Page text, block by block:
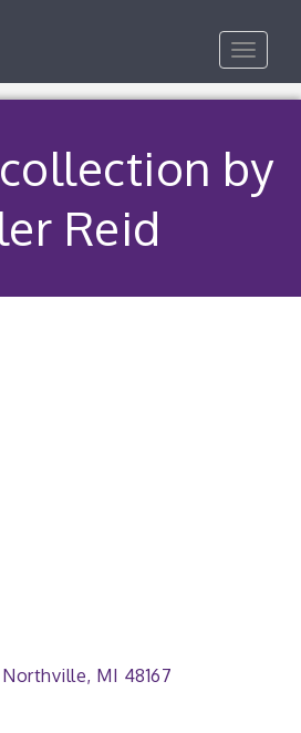
Toggle
by
Reid
Northville MI 48167